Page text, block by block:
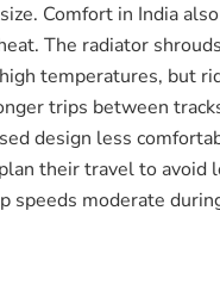
Comfort in India
The radiator
temperatures, but
trips between
design less
their travel to avoid
speeds moderate